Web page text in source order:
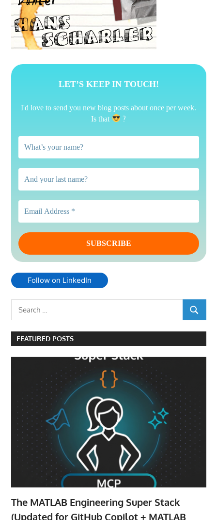
LET’S KEEP IN TOUCH!
I'd love to send you new blog posts about once per week.
Is that
?
Follow on LinkedIn
Search
for:
SEARCH
FEATURED POSTS
The MATLAB Engineering Super Stack
(Updated for GitHub Copilot + MATLAB